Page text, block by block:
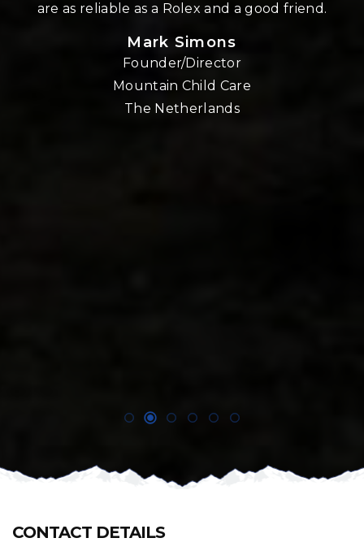
are as reliable as a Rolex and a good friend.
Mark Simons
Founder/Director
Mountain Child Care
The Netherlands
CONTACT DETAILS